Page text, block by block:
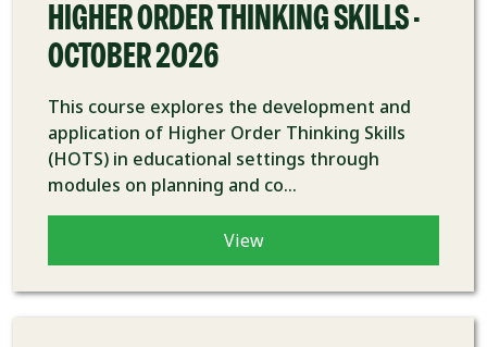
HIGHER ORDER THINKING SKILLS -
OCTOBER 2026
This course explores the development and
application of Higher Order Thinking Skills
(HOTS) in educational settings through
modules on planning and co...
View
COURSE